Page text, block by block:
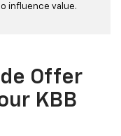
influence value.
Offer
KBB